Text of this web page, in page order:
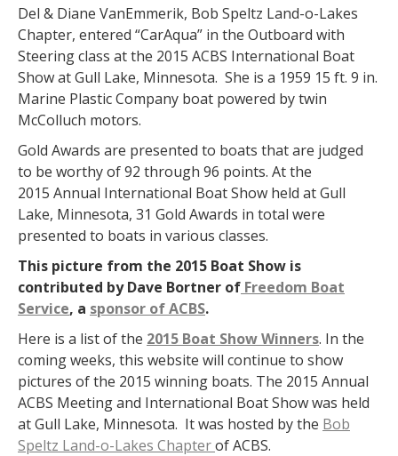
Del & Diane VanEmmerik, Bob Speltz Land-o-Lakes
Chapter, entered “CarAqua” in the Outboard with
Steering class at the 2015 ACBS International Boat
Show at Gull Lake, Minnesota. She is a 1959 15 ft. 9 in.
Marine Plastic Company boat powered by twin
McColluch motors.
Gold Awards are presented to boats that are judged
to be worthy of 92 through 96 points. At the
2015 Annual International Boat Show held at Gull
Lake, Minnesota, 31 Gold Awards in total were
presented to boats in various classes.
This picture from the 2015 Boat Show is
contributed by Dave Bortner of Freedom Boat
Service, a sponsor of ACBS.
Here is a list of the 2015 Boat Show Winners. In the
coming weeks, this website will continue to show
pictures of the 2015 winning boats. The 2015 Annual
ACBS Meeting and International Boat Show was held
at Gull Lake, Minnesota. It was hosted by the Bob
Speltz Land-o-Lakes Chapterof ACBS.